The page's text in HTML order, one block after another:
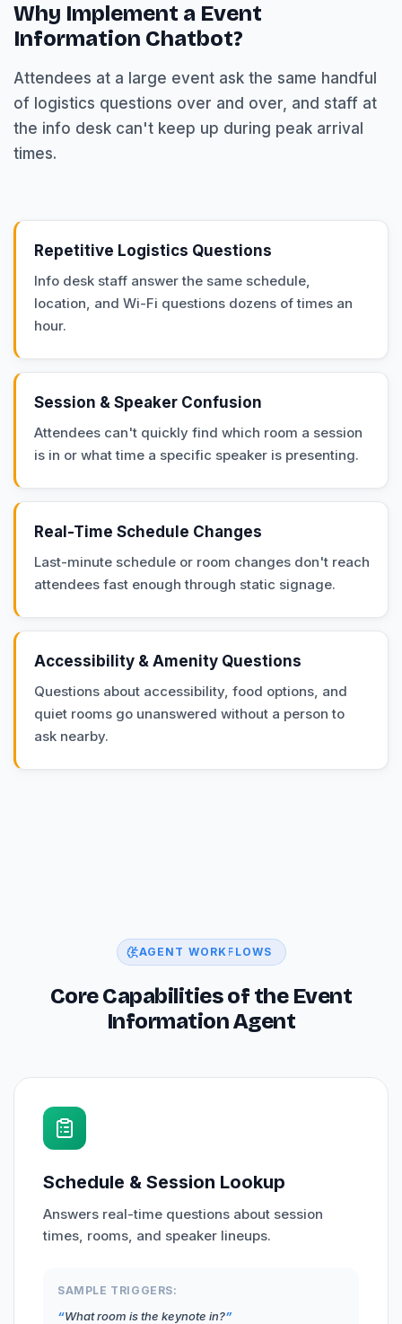
Why Implement a Event
Information Chatbot?
Attendees at a large event ask the same handful
of logistics questions over and over, and staff at
the info desk can't keep up during peak arrival
times.
Repetitive Logistics Questions
Info desk staff answer the same schedule,
location, and Wi-Fi questions dozens of times an
hour.
Session & Speaker Confusion
Attendees can't quickly find which room a session
is in or what time a specific speaker is presenting.
Real-Time Schedule Changes
Last-minute schedule or room changes don't reach
attendees fast enough through static signage.
Accessibility & Amenity Questions
Questions about accessibility, food options, and
quiet rooms go unanswered without a person to
ask nearby.
AGENT WORKFLOWS
Core Capabilities of the Event
Information Agent
Schedule & Session Lookup
Answers real-time questions about session
times, rooms, and speaker lineups.
SAMPLE TRIGGERS:
What room is the keynote in?